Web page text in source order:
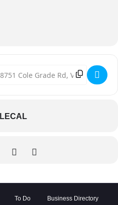
- Valley Center E-Wasted
Address - Valley
To Do Business Directory